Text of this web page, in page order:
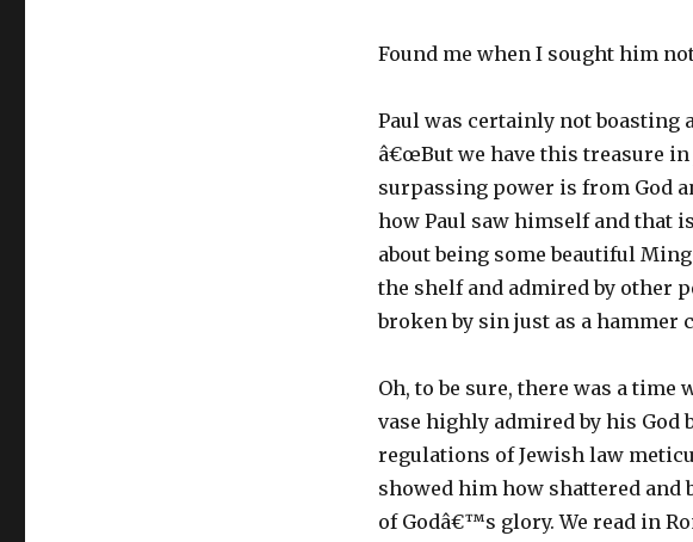
Found me when I sought him
Paul was certainly not boasting
â€œBut we have this treasure
surpassing power is from God
how Paul saw himself and that
about being some beautiful
the shelf and admired by other
broken by sin just as a hammer
Oh, to be sure, there was a time
vase highly admired by his God
regulations of Jewish law
showed him how shattered and
of Godâ€™s glory. We read in